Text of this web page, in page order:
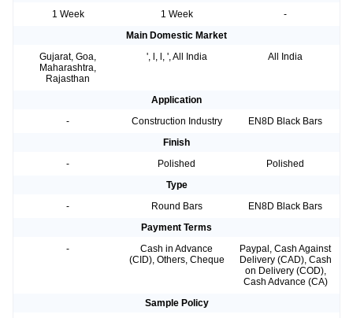
1 Week
1 Week
-
Main Domestic Market
Gujarat, Goa,
Maharashtra,
Rajasthan
', l, l, ', All India All India
Application
-
Construction Industry
EN8D Black Bars
Finish
-
Polished
Polished
Type
-
Round Bars
EN8D Black Bars
Payment Terms
-
Cash in Advance
(CID), Others, Cheque
Paypal, Cash Against
Delivery (CAD), Cash
on Delivery (COD),
Cash Advance (CA)
Sample Policy